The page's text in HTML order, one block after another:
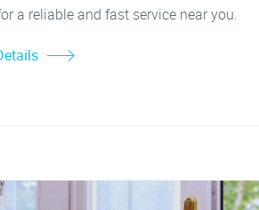
a reliable and fast service near you.